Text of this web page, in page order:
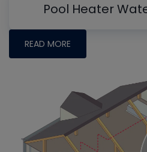
Pool Heater
READ MORE